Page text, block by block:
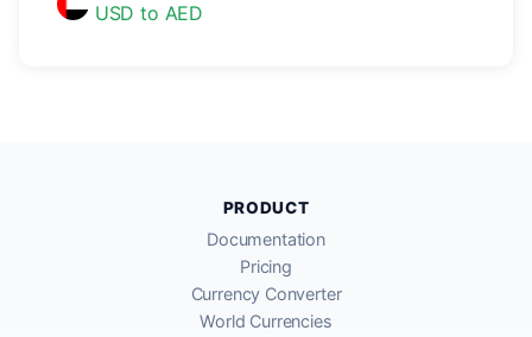
USD to AED
PRODUCT
Documentation
Pricing
Currency Converter
World Currencies